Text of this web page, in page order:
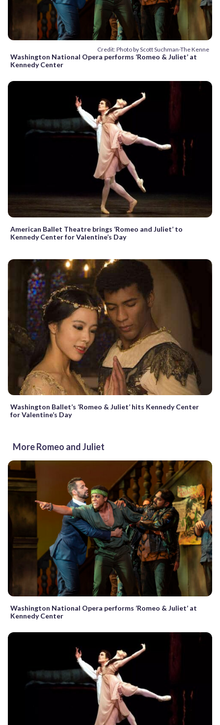
Credit: Photo by Scott Suchman-The Kenne
Washington National Opera performs ‘Romeo & Juliet’ at
Kennedy Center
American Ballet Theatre brings ‘Romeo and Juliet’ to
Kennedy Center for Valentine’s Day
Washington Ballet’s ‘Romeo & Juliet’ hits Kennedy Center
for Valentine’s Day
More Romeo and Juliet
Washington National Opera performs ‘Romeo & Juliet’ at
Kennedy Center